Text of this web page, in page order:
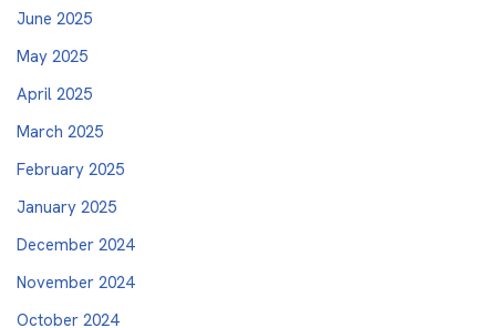
June 2025
May 2025
April 2025
March 2025
February 2025
January 2025
December 2024
November 2024
October 2024